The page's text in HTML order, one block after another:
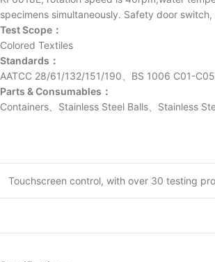
specimens simultaneously. Safety door
Test Scope：
Colored Textiles
Standards：
AATCC 28/61/132/151/190、BS 1006 C01-
Parts & Consumables：
Containers、Stainless Steel Balls、Stainless
Touchscreen control, with over 30 testing